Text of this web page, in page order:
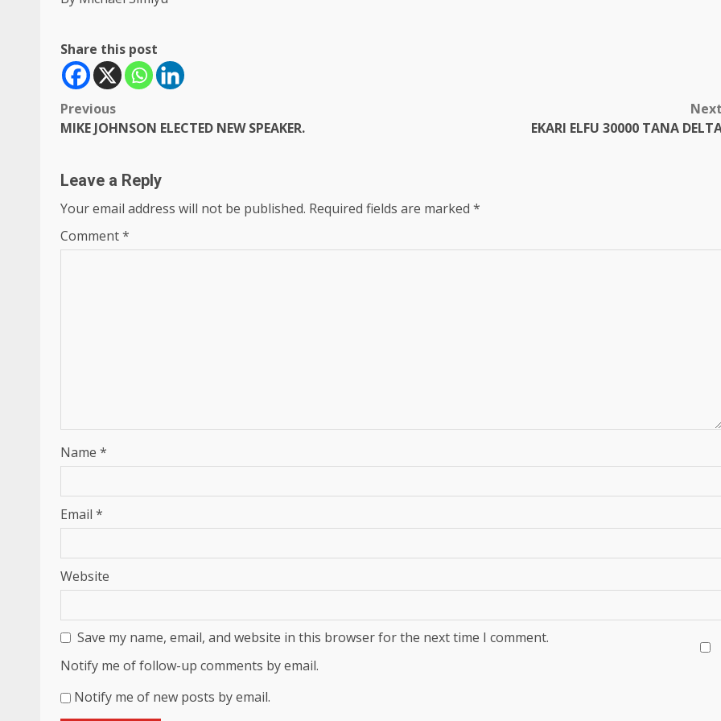
Share this post
Post
Previous
MIKE JOHNSON ELECTED NEW SPEAKER.
EKARI ELFU 30000 TANA
Leave a Reply
Your email address will not be published. Required fields are marked *
Comment*
Name *
Email *
Website
Save my name, email, and website in this browser for the next time I comment.
Notify me of follow-up comments by email.
Notify me of new posts by email.